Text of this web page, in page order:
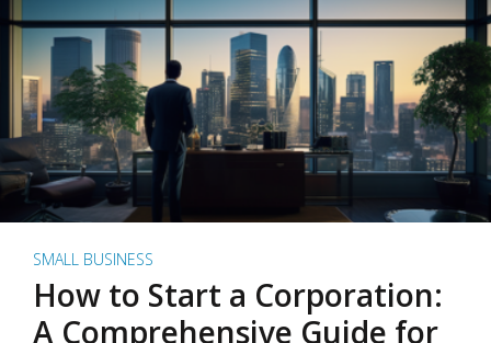
SMALL BUSINESS
How to Start a Corporation:
A Comprehensive Guide for